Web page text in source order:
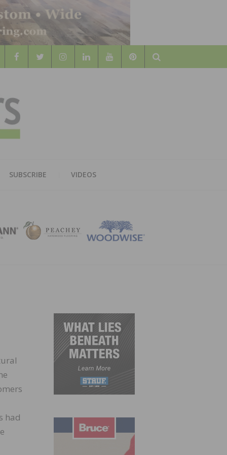
Search
SUBSCRIBE VIDEOS
had